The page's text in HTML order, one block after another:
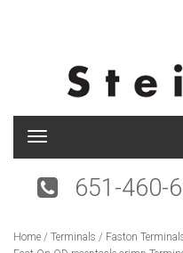
T
g
n
651-460-
Home / Terminals / Faston